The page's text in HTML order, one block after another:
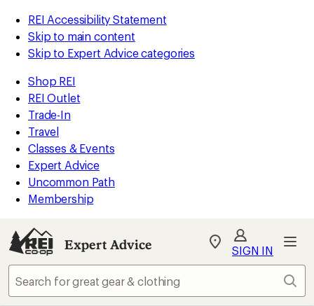
REI Accessibility Statement
Skip to main content
Skip to Expert Advice categories
Shop REI
REI Outlet
Trade-In
Travel
Classes & Events
Expert Advice
Uncommon Path
Membership
Expert Advice
My
Find
store
SIGN IN